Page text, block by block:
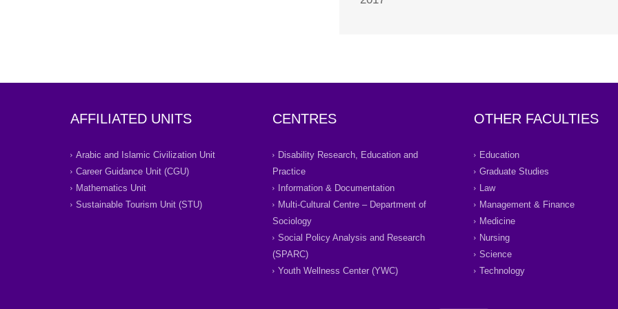
AFFILIATED UNITS
Arabic and Islamic Civilization Unit
Career Guidance Unit (CGU)
Mathematics Unit
Sustainable Tourism Unit (STU)
CENTRES
Disability Research, Education and
Practice
Information & Documentation
Multi-Cultural Centre – Department of
Sociology
Social Policy Analysis and Research
(SPARC)
Youth Wellness Center (YWC)
OTHER FACULTIES
Education
Graduate Studies
Law
Management & Finance
Medicine
Nursing
Science
Technology